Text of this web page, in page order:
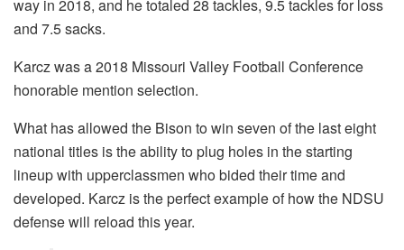
way in 2018, and he totaled 28 tackles, 9.5 tackles for loss
and 7.5 sacks.
Karcz was a 2018 Missouri Valley Football Conference
honorable mention selection.
What has allowed the Bison to win seven of the last eight
national titles is the ability to plug holes in the starting
lineup with upperclassmen who bided their time and
developed. Karcz is the perfect example of how the NDSU
defense will reload this year.